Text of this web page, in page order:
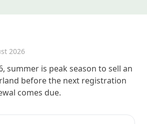
2026
summer is peak season to sell an
before the next registration
comes due.